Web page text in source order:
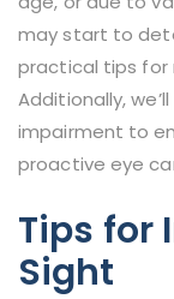
may start to
practical tips for
Additionally,
impairment to
proactive eye
Tips for
Sight